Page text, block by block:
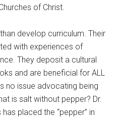
of Christ.
develop curriculum. Their
with experiences of
They deposit a cultural
and are beneficial for ALL
no issue advocating being
is salt without pepper? Dr.
placed the “pepper” in